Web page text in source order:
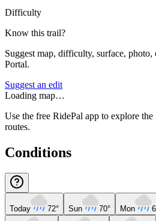
Difficulty
Know this trail?
Suggest map, difficulty, surface, photo,
Portal.
Suggest an edit
Loading map…
Use the free RidePal app to explore
routes.
Conditions
Today 72° Sun 70° Mon